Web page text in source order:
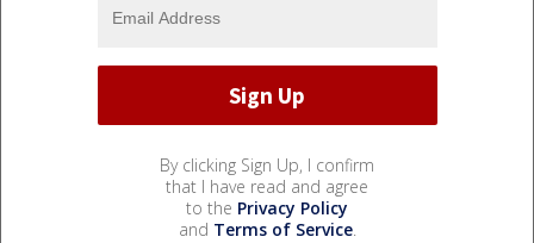
By clicking Sign Up, I confirm
that I have read and agree
to the Privacy Policy
and Terms of Service.